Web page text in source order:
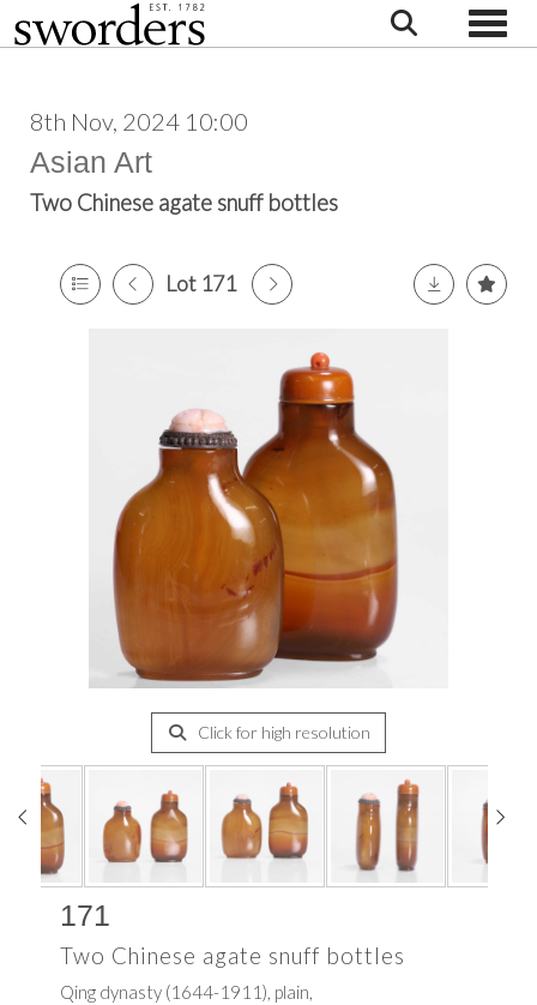
8th Nov, 2024 10:00
Asian Art
Two Chinese agate snuff bottles
Lot 171
Click for high resolution
171
Two Chinese agate snuff bottles
Qing dynasty (1644-1911), plain,